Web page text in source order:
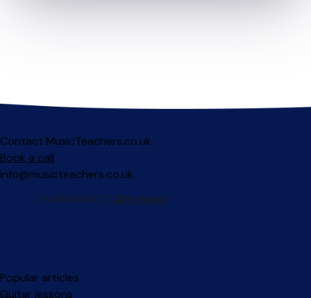
Contact MusicTeachers.co.uk
Book a call
info@musicteachers.co.uk
Popular articles
Guitar lessons